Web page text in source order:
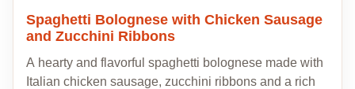
Spaghetti Bolognese with Chicken Sausage
and Zucchini Ribbons
A hearty and flavorful spaghetti bolognese made with
Italian chicken sausage, zucchini ribbons and a rich